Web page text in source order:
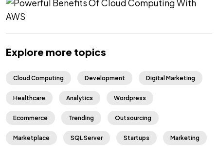
Explore more topics
Cloud Computing Development Digital Marketing
Healthcare Analytics Wordpress
Ecommerce Trending Outsourcing
Marketplace SQL Server Startups Marketing